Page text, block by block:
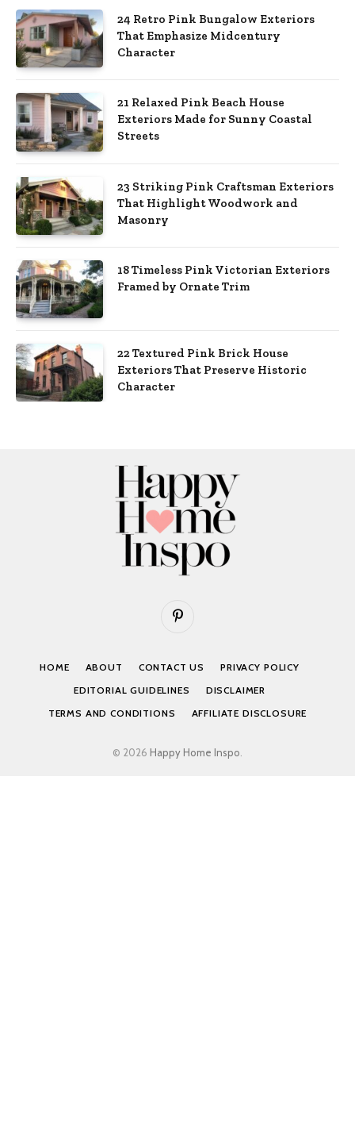
24 Retro Pink Bungalow Exteriors
That Emphasize Midcentury
Character
21 Relaxed Pink Beach House
Exteriors Made for Sunny Coastal
Streets
23 Striking Pink Craftsman Exteriors
That Highlight Woodwork and
Masonry
18 Timeless Pink Victorian Exteriors
Framed by Ornate Trim
22 Textured Pink Brick House
Exteriors That Preserve Historic
Character
Pinterest
HOME ABOUT CONTACT US
PRIVACY POLICY
EDITORIAL GUIDELINES
DISCLAIMER
TERMS AND CONDITIONS
AFFILIATE DISCLOSURE
© 2026 Happy Home Inspo.